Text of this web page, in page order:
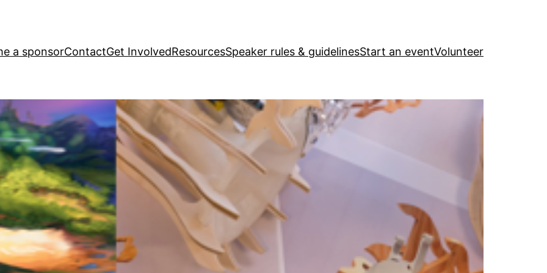
a sponsorContactGet InvolvedResourcesSpeaker rules & guidelinesStart an eventVolunteer